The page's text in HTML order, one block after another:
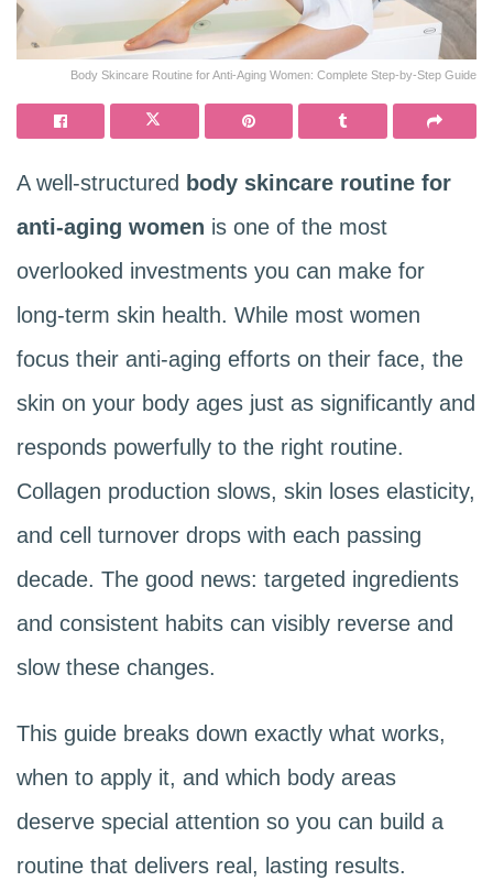
Body Skincare Routine for Anti-Aging Women: Complete Step-by-Step Guide
A well-structured body skincare routine for
anti-aging women is one of the most
overlooked investments you can make for
long-term skin health. While most women
focus their anti-aging efforts on their face, the
skin on your body ages just as significantly and
responds powerfully to the right routine.
Collagen production slows, skin loses elasticity,
and cell turnover drops with each passing
decade. The good news: targeted ingredients
and consistent habits can visibly reverse and
slow these changes.
This guide breaks down exactly what works,
when to apply it, and which body areas
deserve special attention so you can build a
routine that delivers real, lasting results.